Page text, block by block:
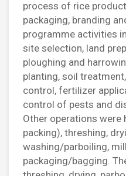
process of rice
packaging, branding
programme activities
site selection, land
ploughing and
planting, soil
control, fertilizer
control of pests and
Other operations were
packing), threshing,
washing/parboiling,
packaging/bagging.